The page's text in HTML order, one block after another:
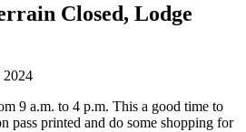
Closed, Lodge
2024
9 a.m. to 4 p.m. This a good time to
pass printed and do some shopping for